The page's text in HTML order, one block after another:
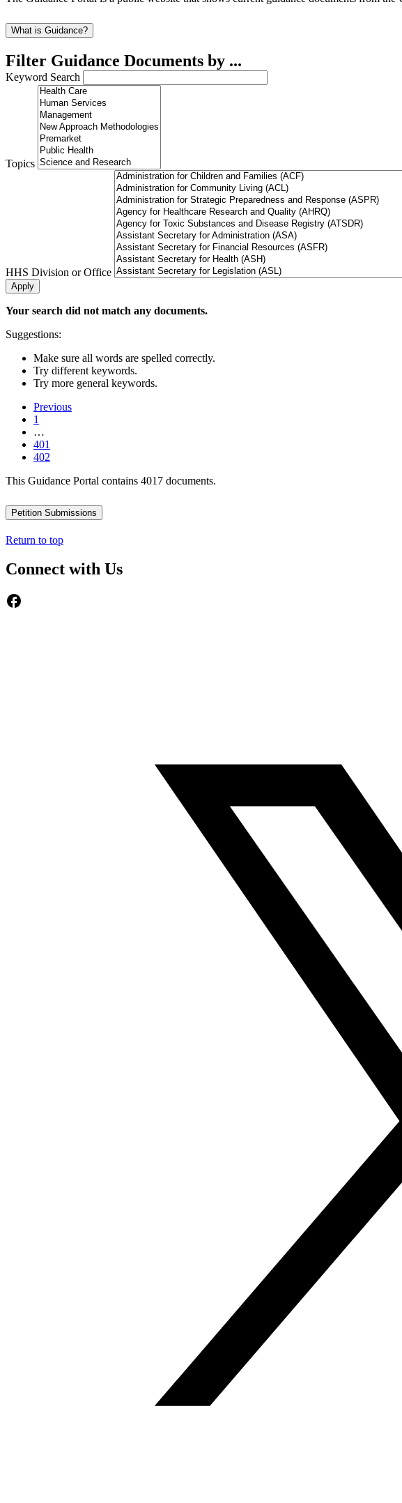
What is Guidance?
Filter Guidance Documents by ...
Keyword Search
Topics
HHS Division or Office
Your search did not match any documents.
Suggestions:
Make sure all words are spelled correctly.
Try different keywords.
Try more general keywords.
Previous
1
…
401
402
This Guidance Portal contains 4017 documents.
Petition Submissions
Return to top
Connect with Us